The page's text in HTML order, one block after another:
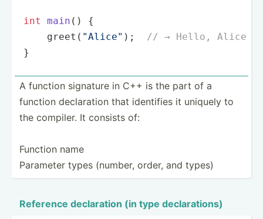
int main ()
{
greet ( "Alice" );
// → Hello, Alice!
}
A function signature in C++ is the part of a
function declar­ation that identifies it uniquely to
the compiler. It consists of:
Function name
Parameter types (number, order, and types)
Reference declar­ation (in type declar­ations)